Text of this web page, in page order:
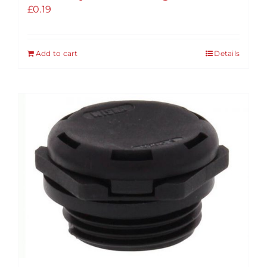
£0.19
Add to cart Details